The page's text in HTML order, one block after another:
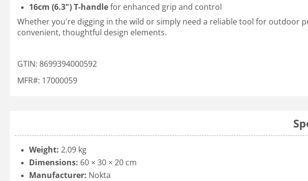
16cm (6.3") T-handlefor enhanced grip and control
Whether you're digging in the wild or simply need a reliable tool for outdoor
convenient, thoughtful design elements.
GTIN: 8699394000592
MFR#: 17000059
Weight: 2.09 kg
Dimensions: 60 × 30 × 20 cm
Manufacturer: Nokta